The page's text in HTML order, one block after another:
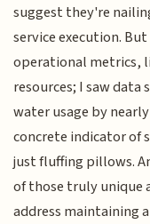
suggest they're
service execution.
operational metrics,
resources; I saw
water usage by
concrete indicator of
just fluffing pillows.
of those truly unique
address maintaining